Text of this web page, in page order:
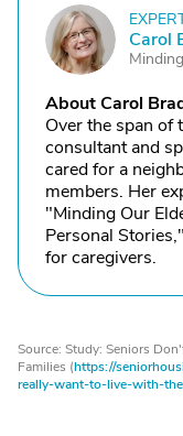
C Carol
About Carol
Over the span of
consultant and
cared for a
members. Her
"Minding Our
Personal
for caregivers.
Source: Study: Seniors
Families (https://
really-want-to-live-with-